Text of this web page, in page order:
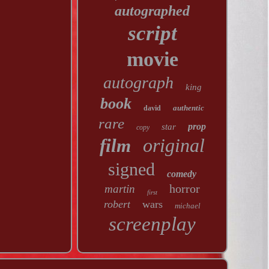
autographed
script
movie
autograph king
book david authentic
rare copy star prop
film original
signed comedy
martin first horror
robert wars michael
screenplay